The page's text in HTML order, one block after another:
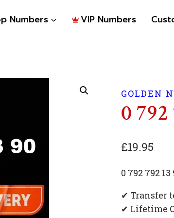
Numbers VIP Numbers
GOLDEN
0 792
£19.95
0 792 792
✔ Transfer
✔ Lifetime